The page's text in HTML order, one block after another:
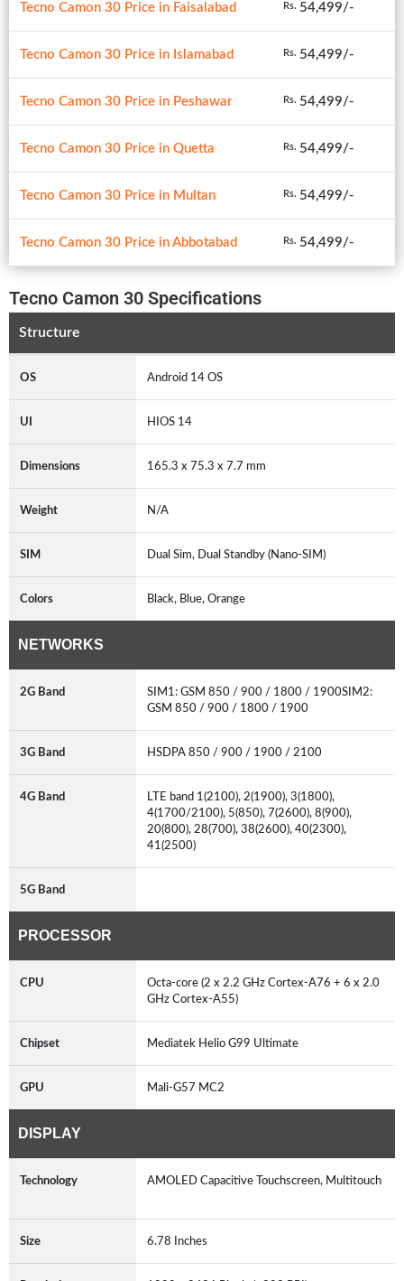
Tecno Camon 30 Price in Faisalabad Rs. 54,499/-
Tecno Camon 30 Price in Islamabad Rs. 54,499/-
Tecno Camon 30 Price in Peshawar Rs. 54,499/-
Tecno Camon 30 Price in Quetta Rs. 54,499/-
Tecno Camon 30 Price in Multan Rs. 54,499/-
Tecno Camon 30 Price in Abbotabad Rs. 54,499/-
Tecno Camon 30 Specifications
Structure
OS Android 14 OS
UI HIOS 14
Dimensions 165.3 x 75.3 x 7.7 mm
Weight N/A
SIM Dual Sim, Dual Standby (Nano-SIM)
Colors Black, Blue, Orange
NETWORKS
2G Band
SIM1: GSM 850 / 900 / 1800 / 1900SIM2:
GSM 850 / 900 / 1800 / 1900
3G Band HSDPA 850 / 900 / 1900 / 2100
4G Band
LTE band 1(2100), 2(1900), 3(1800),
4(1700/2100), 5(850), 7(2600), 8(900),
20(800), 28(700), 38(2600), 40(2300),
41(2500)
5G Band
PROCESSOR
CPU
Octa-core (2 x 2.2 GHz Cortex-A76 + 6 x 2.0
GHz Cortex-A55)
Chipset Mediatek Helio G99 Ultimate
GPU Mali-G57 MC2
DISPLAY
Technology AMOLED Capacitive Touchscreen, Multitouch
Size 6.78 Inches